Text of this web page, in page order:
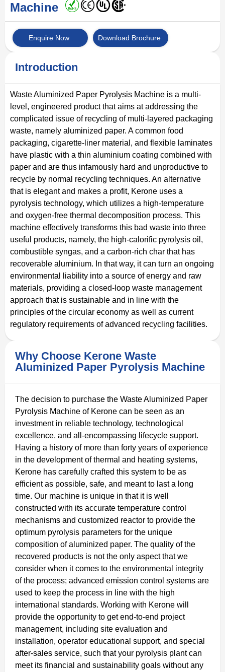
Machine
Enquire Now Download Brochure
Introduction
Waste Aluminized Paper Pyrolysis Machine is a multi-
level, engineered product that aims at addressing the
complicated issue of recycling of multi-layered packaging
waste, namely aluminized paper. A common food
packaging, cigarette-liner material, and flexible laminates
have plastic with a thin aluminium coating combined with
paper and are thus infamously hard and unproductive to
recycle by normal recycling techniques. An alternative
that is elegant and makes a profit, Kerone uses a
pyrolysis technology, which utilizes a high-temperature
and oxygen-free thermal decomposition process. This
machine effectively transforms this bad waste into three
useful products, namely, the high-calorific pyrolysis oil,
combustible syngas, and a carbon-rich char that has
recoverable aluminium. In that way, it can turn an ongoing
environmental liability into a source of energy and raw
materials, providing a closed-loop waste management
approach that is sustainable and in line with the
principles of the circular economy as well as current
regulatory requirements of advanced recycling facilities.
Why Choose Kerone Waste
Aluminized Paper Pyrolysis Machine
The decision to purchase the Waste Aluminized Paper
Pyrolysis Machine of Kerone can be seen as an
investment in reliable technology, technological
excellence, and all-encompassing lifecycle support.
Having a history of more than forty years of experience
in the development of thermal and heating systems,
Kerone has carefully crafted this system to be as
efficient as possible, safe, and meant to last a long
time. Our machine is unique in that it is well
constructed with its accurate temperature control
mechanisms and customized reactor to provide the
optimum pyrolysis parameters for the unique
composition of aluminized paper. The quality of the
recovered products is not the only aspect that we
consider when it comes to the environmental integrity
of the process; advanced emission control systems are
used to keep the process in line with the high
international standards. Working with Kerone will
provide the opportunity to get end-to-end project
management, including site evaluation and
installation, operator educational support, and special
after-sales service, such that your pyrolysis plant can
meet its financial and sustainability goals without any